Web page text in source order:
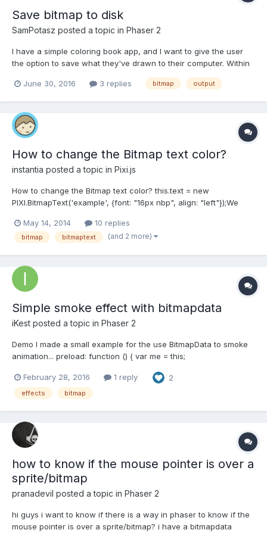
Save bitmap to disk
SamPotasz posted a topic in Phaser 2
I have a simple coloring book app, and I want to give the user
the option to save what they've drawn to their computer. Within
possible? Thanks, Sam
June 30, 2016 3 replies bitmap output
How to change the Bitmap text color?
instantia posted a topic in Pixi.js
How to change the Bitmap text color? this.text = new
PIXI.BitmapText('example', {font: "16px nbp", align: "left"});We
May 14, 2014
10 replies
bitmap bitmaptext (and 2 more)
Simple smoke effect with bitmapdata
iKest posted a topic in Phaser 2
Demo I made a small example for the use BitmapData to smoke
animation... preload: function () { var me = this;
'assets/frame.png'); me.load.image('smoke',
'assets/smoke.png'); } create: function (...
February 28, 2016 1 reply 2
effects bitmap
how to know if the mouse pointer is over a
sprite/bitmap
pranadevil posted a topic in Phaser 2
hi guys i want to know if there is a way in phaser to know if the
mouse pointer is over a sprite/bitmap? i have a bitmapdata